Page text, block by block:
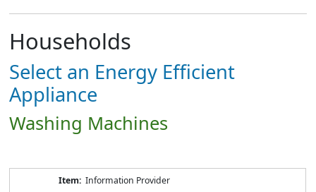
Households
Select an Energy Efficient
Appliance
Washing Machines
Information Provider